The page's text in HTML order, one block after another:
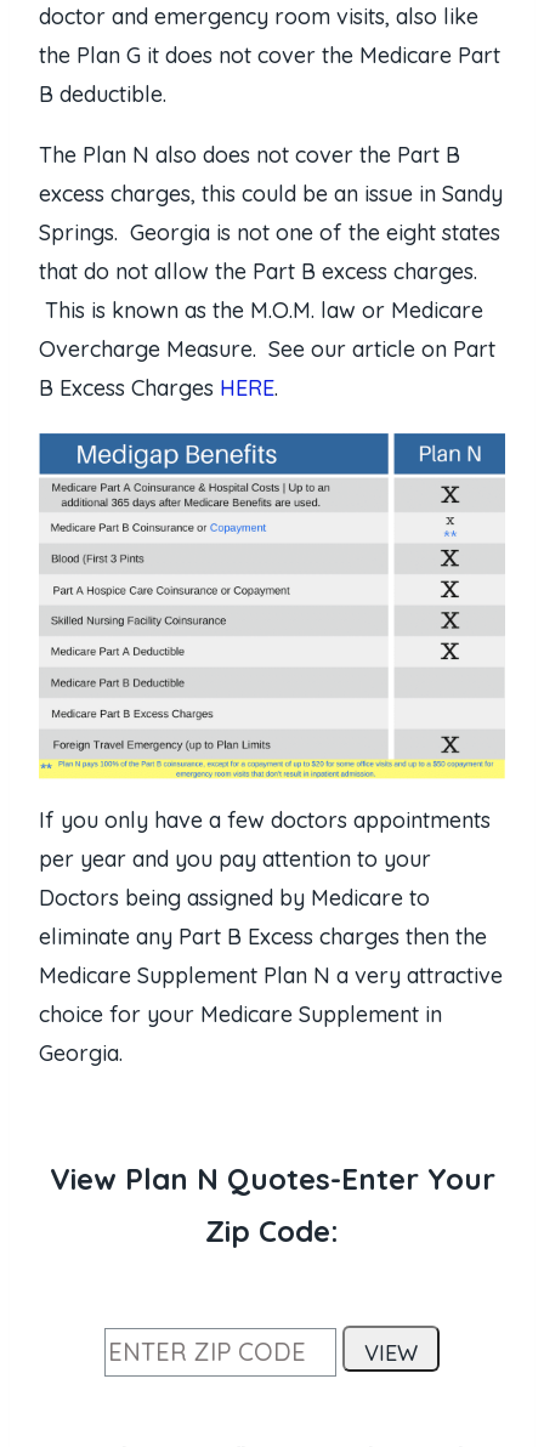
doctor and emergency room visits, also like
the Plan G it does not cover the Medicare Part
B deductible.
The Plan N also does not cover the Part B
excess charges, this could be an issue in Sandy
Springs. Georgia is not one of the eight states
that do not allow the Part B excess charges.
This is known as the M.O.M. law or Medicare
Overcharge Measure. See our article on Part
B Excess Charges HERE.
If you only have a few doctors appointments
per year and you pay attention to your
Doctors being assigned by Medicare to
eliminate any Part B Excess charges then the
Medicare Supplement Plan N a very attractive
choice for your Medicare Supplement in
Georgia.
View Plan N Quotes-Enter Your
Zip Code: